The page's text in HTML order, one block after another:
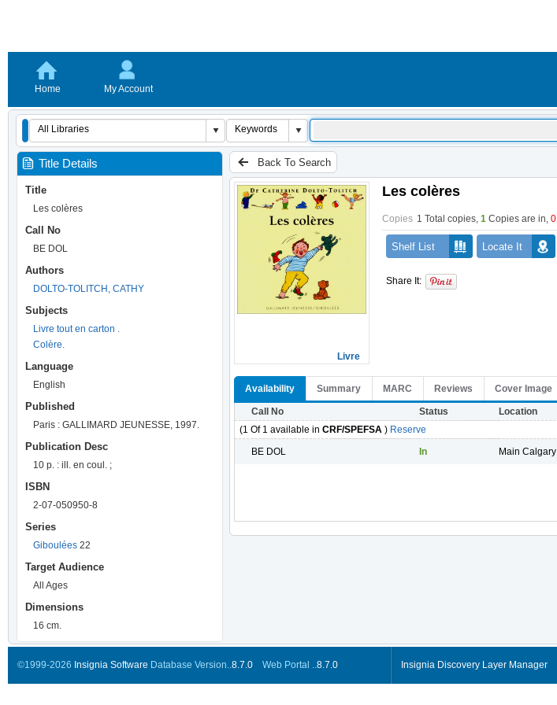
Home My Account
Title Details
Title
Les colères
Call No
BE DOL
Authors
DOLTO-TOLITCH, CATHY
Subjects
Livre tout en carton .
Colère.
Language
English
Published
Paris : GALLIMARD JEUNESSE, 1997.
Publication Desc
10 p. : ill. en coul. ;
ISBN
2-07-050950-8
Series
Giboulées 22
Target Audience
All Ages
Dimensions
16 cm.
Back To Search
Livre
Les colères
Copies 1 Total copies,1 Copies are in,0
Shelf List Locate It
Share It:
Availability Summary MARC Reviews Cover Image
Call No Status Location
(1 Of 1 available inCRF/SPEFSA ) Reserve
BE DOL
In Main Calgary
©1999-2026 Insignia Software Database Version..8.7.0 Web Portal ..8.7.0 Insignia Discovery Layer Manager